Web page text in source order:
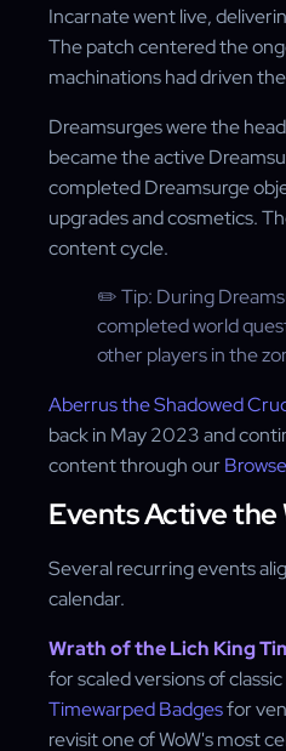
Incarnate went live,
The patch centered the
machinations had driven
Dreamsurges were the
became the active
completed Dreamsurge
upgrades and cosmetics.
content cycle.
✏️ Tip: During
completed world
other players in the
Aberrus the Shadowed
back in May 2023 and
content through our
Events Active the
Several recurring events
calendar.
Wrath of the Lich King
for scaled versions of
Timewarped Badgesfor
revisit one of WoW's most